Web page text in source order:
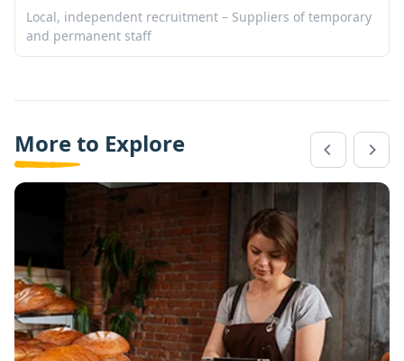
Local, independent recruitment – Suppliers of temporary
and permanent staff
More to Explore